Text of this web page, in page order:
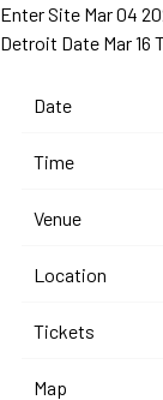
Enter Site Mar 04
Detroit Date Mar 16
Date
Time
Venue
Location
Tickets
Map